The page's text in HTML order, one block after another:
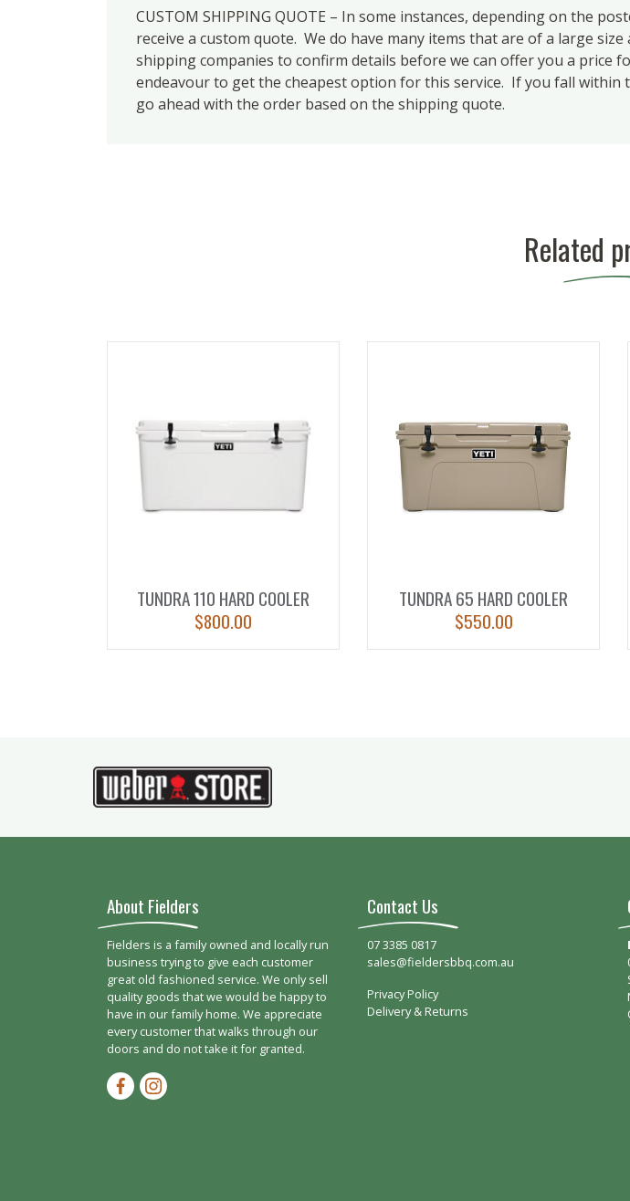
CUSTOM SHIPPING QUOTE – In some instances, depending on the
receive a custom quote. We do have many items that are of a large
shipping companies to confirm details before we can offer you a price
endeavour to get the cheapest option for this service. If you fall
go ahead with the order based on the shipping quote.
Related
TUNDRA 110 HARD COOLER
$800.00
TUNDRA 65 HARD COOLER
$550.00
About Fielders
Fielders is a family owned and locally run
business trying to give each customer
great old fashioned service. We only sell
quality goods that we would be happy to
have in our family home. We appreciate
every customer that walks through our
doors and do not take it for granted.
Facebook-f
Instagram
Contact Us
07 3385 0817
sales@fieldersbbq.com.au
Privacy Policy
Delivery & Returns